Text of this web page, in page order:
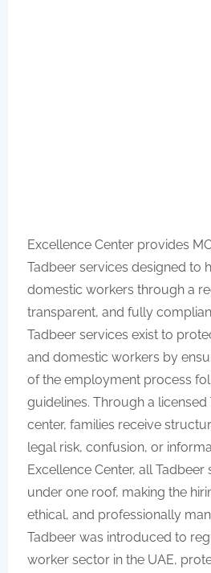
Excellence Center provides
Tadbeer services designed to
domestic workers through a
transparent, and fully
Tadbeer services exist to
and domestic workers by
of the employment process
guidelines. Through a
center, families receive
legal risk, confusion, or
Excellence Center, all
under one roof, making the
ethical, and professionally
Tadbeer was introduced to
worker sector in the UAE,